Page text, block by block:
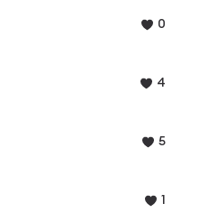
0
4
5
1